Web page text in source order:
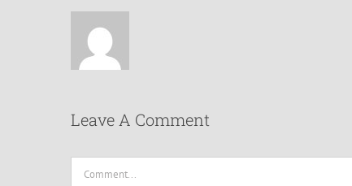
Leave A Comment